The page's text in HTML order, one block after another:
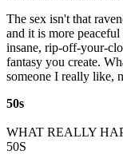
The sex isn't that
and it is more
insane, rip-off-your-
fantasy you create.
someone I really like,
50s
WHAT REALLY
50S